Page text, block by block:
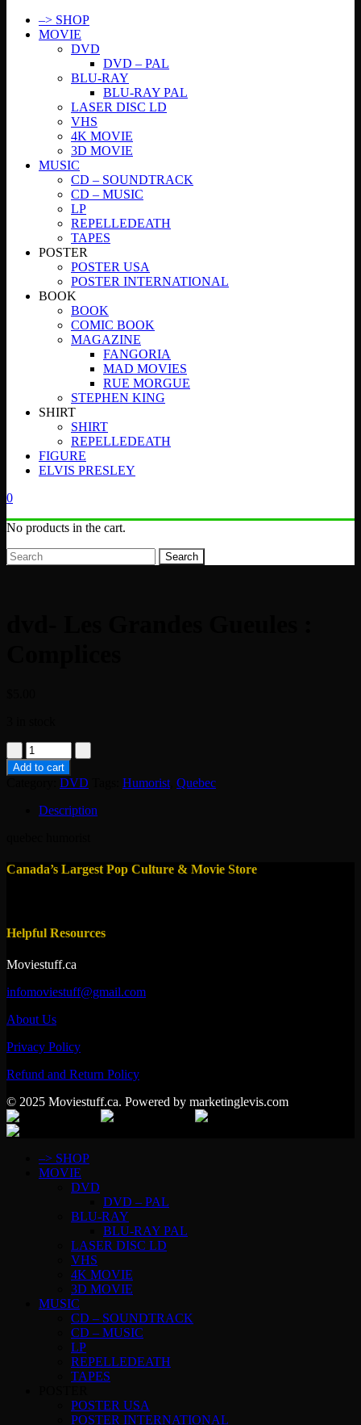
–> SHOP
MOVIE
DVD
DVD – PAL
BLU-RAY
BLU-RAY PAL
LASER DISC LD
VHS
4K MOVIE
3D MOVIE
MUSIC
CD – SOUNDTRACK
CD – MUSIC
LP
REPELLEDEATH
TAPES
POSTER
POSTER USA
POSTER INTERNATIONAL
BOOK
BOOK
COMIC BOOK
MAGAZINE
FANGORIA
MAD MOVIES
RUE MORGUE
STEPHEN KING
SHIRT
SHIRT
REPELLEDEATH
FIGURE
ELVIS PRESLEY
0
No products in the cart.
Search
dvd-
Les
Grandes
Complices
Add to cart
DVD Humorist Quebec
Description
Canada’s Largest Pop Culture & Movie Store
Helpful Resources
Moviestuff.ca
infomoviestuff@gmail.com
About Us
Privacy Policy
Refund and Return Policy
© 2025 Moviestuff.ca. Powered by marketinglevis.com
–> SHOP
MOVIE
DVD
DVD – PAL
BLU-RAY
BLU-RAY PAL
LASER DISC LD
VHS
4K MOVIE
3D MOVIE
MUSIC
CD – SOUNDTRACK
CD – MUSIC
LP
REPELLEDEATH
TAPES
POSTER USA
POSTER INTERNATIONAL